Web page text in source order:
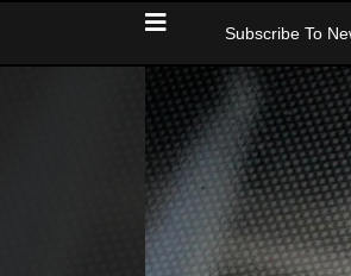
Subscribe To